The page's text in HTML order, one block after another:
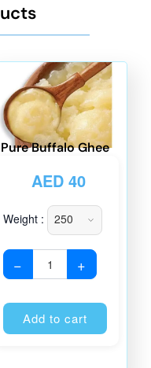
Pure Buffalo Ghee
AED40
Weight :
− +
Add to cart